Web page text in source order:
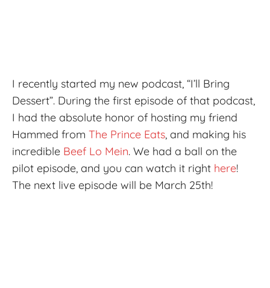
I recently started my new podcast, “I’ll Bring
Dessert”. During the first episode of that podcast,
I had the absolute honor of hosting my friend
Hammed from The Prince Eats, and making his
incredible Beef Lo Mein. We had a ball on the
pilot episode, and you can watch it right here!
The next live episode will be March 25th!